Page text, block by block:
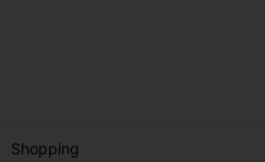
Shopping